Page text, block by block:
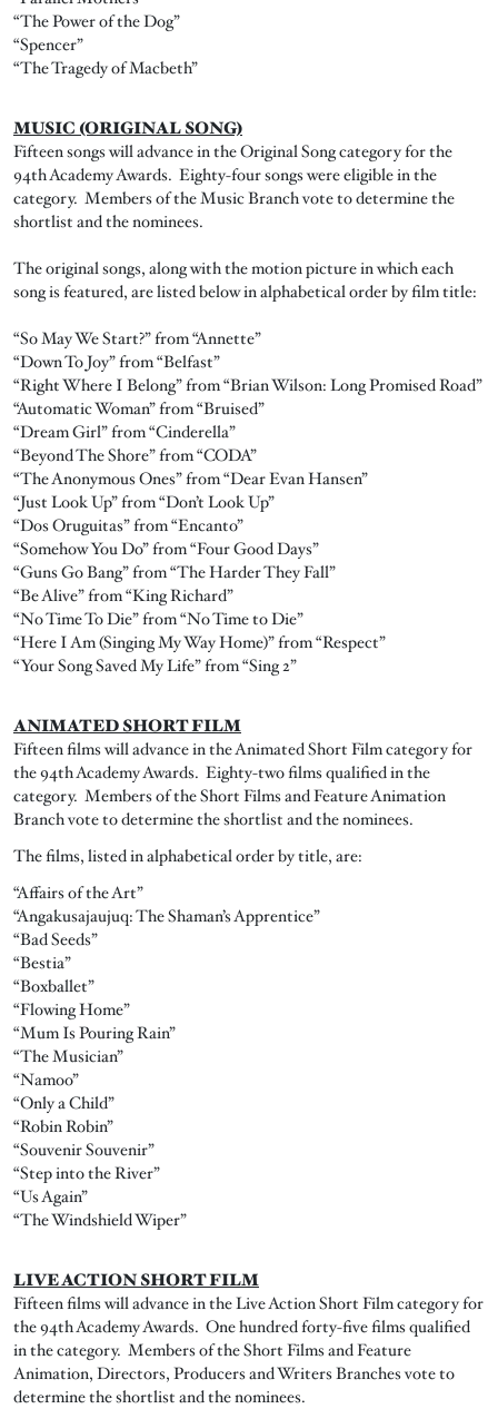
“The Power of the Dog”
“Spencer”
“The Tragedy of Macbeth”
MUSIC (ORIGINAL SONG)
Fifteen songs will advance in the Original Song category for the
94th Academy Awards. Eighty-four songs were eligible in the
category. Members of the Music Branch vote to determine the
shortlist and the nominees.
The original songs, along with the motion picture in which each
song is featured, are listed below in alphabetical order by film title:
“So May We Start?” from “Annette”
“Down To Joy” from “Belfast”
“Right Where I Belong” from “Brian Wilson: Long Promised Road”
“Automatic Woman” from “Bruised”
“Dream Girl” from “Cinderella”
“Beyond The Shore” from “CODA”
“The Anonymous Ones” from “Dear Evan Hansen”
“Just Look Up” from “Don’t Look Up”
“Dos Oruguitas” from “Encanto”
“Somehow You Do” from “Four Good Days”
“Guns Go Bang” from “The Harder They Fall”
“Be Alive” from “King Richard”
“No Time To Die” from “No Time to Die”
“Here I Am (Singing My Way Home)” from “Respect”
“Your Song Saved My Life” from “Sing 2”
ANIMATED SHORT FILM
Fifteen films will advance in the Animated Short Film category for
the 94th Academy Awards. Eighty-two films qualified in the
category. Members of the Short Films and Feature Animation
Branch vote to determine the shortlist and the nominees.
The films, listed in alphabetical order by title, are:
“Affairs of the Art”
“Angakusajaujuq: The Shaman’s Apprentice”
“Bad Seeds”
“Bestia”
“Boxballet”
“Flowing Home”
“Mum Is Pouring Rain”
“The Musician”
“Namoo”
“Only a Child”
“Robin Robin”
“Souvenir Souvenir”
“Step into the River”
“Us Again”
“The Windshield Wiper”
LIVE ACTION SHORT FILM
Fifteen films will advance in the Live Action Short Film category for
the 94th Academy Awards. One hundred forty-five films qualified
in the category. Members of the Short Films and Feature
Animation, Directors, Producers and Writers Branches vote to
determine the shortlist and the nominees.